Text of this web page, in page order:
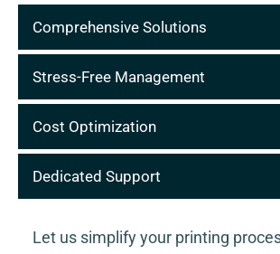
Comprehensive Solutions
Stress-Free Management
Cost Optimization
Dedicated Support
Let us simplify your printing